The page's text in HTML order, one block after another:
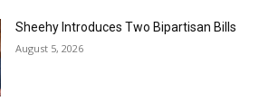
Sheehy Introduces Two Bipartisan Bills
August 5, 2026